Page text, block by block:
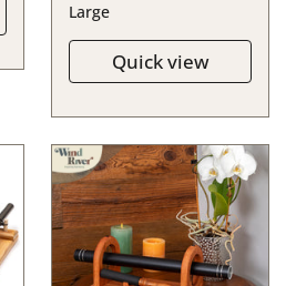
Large
Quick view